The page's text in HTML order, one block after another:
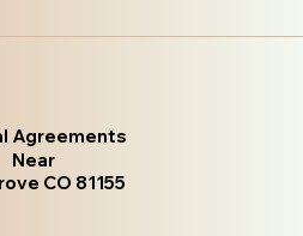
Agreements
Near
CO 81155